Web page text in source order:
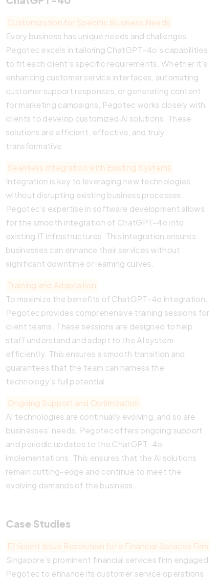
Customization for Specific Business Needs
Every business has unique needs and challenges.
Pegotec excels in tailoring ChatGPT-4o’s capabilities
to fit each client’s specific requirements. Whether it’s
enhancing customer service interfaces, automating
customer support responses, or generating content
for marketing campaigns, Pegotec works closely with
clients to develop customized AI solutions. These
solutions are efficient, effective, and truly
transformative.
Seamless Integration with Existing Systems
Integration is key to leveraging new technologies
without disrupting existing business processes.
Pegotec’s expertise in software development allows
for the smooth integration of ChatGPT-4o into
existing IT infrastructures. This integration ensures
businesses can enhance their services without
significant downtime or learning curves.
Training and Adaptation
To maximize the benefits of ChatGPT-4o integration,
Pegotec provides comprehensive training sessions for
client teams. These sessions are designed to help
staff understand and adapt to the AI system
efficiently. This ensures a smooth transition and
guarantees that the team can harness the
technology’s full potential.
Ongoing Support and Optimization
AI technologies are continually evolving, and so are
businesses’ needs. Pegotec offers ongoing support
and periodic updates to the ChatGPT-4o
implementations. This ensures that the AI solutions
remain cutting-edge and continue to meet the
evolving demands of the business.
Case Studies
Efficient Issue Resolution for a Financial Services Firm
Singapore’s prominent financial services firm engaged
Pegotec to enhance its customer service operations